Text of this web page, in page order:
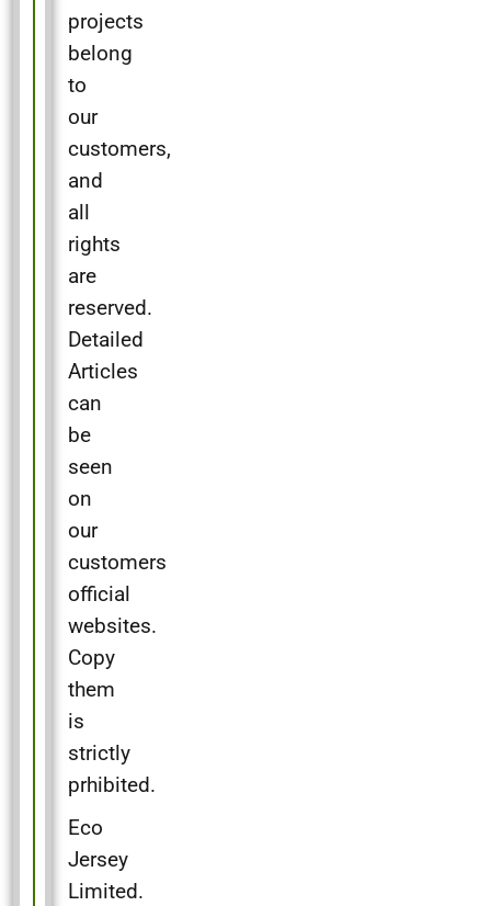
projects
belong
to
our
customers,
and
all
rights
are
reserved.
Detailed
Articles
can
be
seen
on
our
customers
official
websites.
Copy
them
is
strictly
prhibited.
Eco
Jersey
Limited.